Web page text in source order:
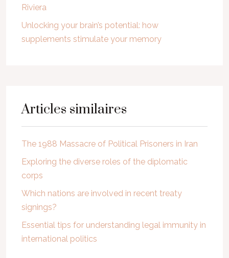
Riviera
Unlocking your brain’s potential: how
supplements stimulate your memory
Articles similaires
The 1988 Massacre of Political Prisoners in Iran
Exploring the diverse roles of the diplomatic
corps
Which nations are involved in recent treaty
signings?
Essential tips for understanding legal immunity in
international politics